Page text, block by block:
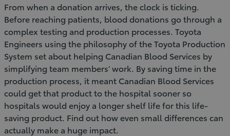
From when a donation arrives, the clock is ticking.
Before reaching patients, blood donations go through a
complex testing and production processes. Toyota
Engineers using the philosophy of the Toyota Production
System set about helping Canadian Blood Services by
simplifying team members’ work. By saving time in the
production process, it meant Canadian Blood Services
could get that product to the hospital sooner so
hospitals would enjoy a longer shelf life for this life-
saving product. Find out how even small differences can
actually make a huge impact.